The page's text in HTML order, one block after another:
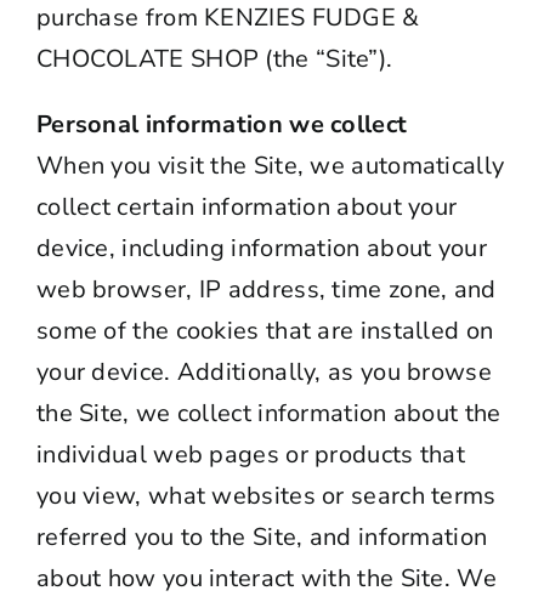
Contact Us
purchase from KENZIES FUDGE &
CHOCOLATE SHOP (the “Site”).
Personal information we collect
When you visit the Site, we automatically
collect certain information about your
device, including information about your
web browser, IP address, time zone, and
some of the cookies that are installed on
your device. Additionally, as you browse
the Site, we collect information about the
individual web pages or products that
you view, what websites or search terms
referred you to the Site, and information
about how you interact with the Site. We